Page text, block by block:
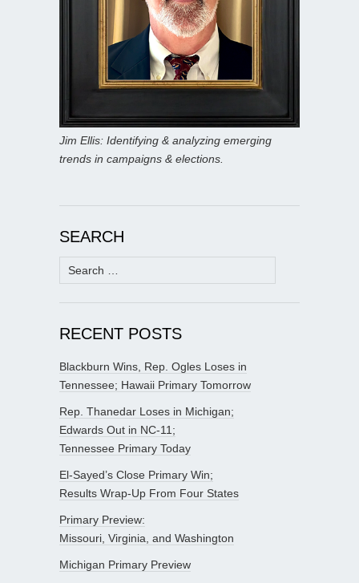
Jim Ellis: Identifying & analyzing emerging
trends in campaigns & elections.
SEARCH
Search
for:
RECENT POSTS
Blackburn Wins, Rep. Ogles Loses in
Tennessee; Hawaii Primary Tomorrow
Rep. Thanedar Loses in Michigan;
Edwards Out in NC-11;
Tennessee Primary Today
El-Sayed’s Close Primary Win;
Results Wrap-Up From Four States
Primary Preview:
Missouri, Virginia, and Washington
Michigan Primary Preview